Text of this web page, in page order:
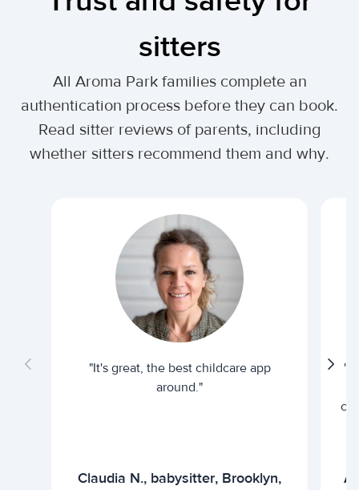
sitters
All Aroma Park families complete an
authentication process before they can book.
Read sitter reviews of parents, including
whether sitters recommend them and why.
"It's great, the best childcare app
around."
Claudia N., babysitter, Brooklyn,
"I